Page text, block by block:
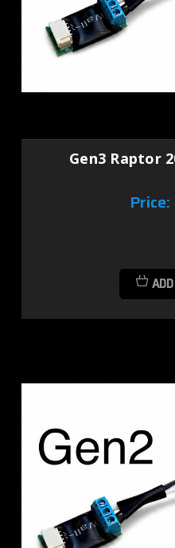
Gen3 Raptor
Price: